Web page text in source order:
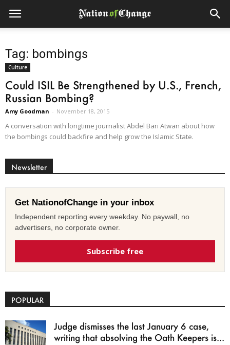
Tag: bombings
Culture
Could ISIL Be Strengthened by U.S., French,
Russian Bombing?
Amy Goodman - November 18, 2015
A conversation with longtime journalist Abdel Bari Atwan about how
the bombings could backfire and help grow the Islamic State.
Newsletter
Get NationofChange in your inbox
Independent reporting every weekday. No paywall, no
advertisers, no corporate owner.
Subscribe free
POPULAR
Judge dismisses the last January 6 case,
writing that absolving the Oath Keepers is...